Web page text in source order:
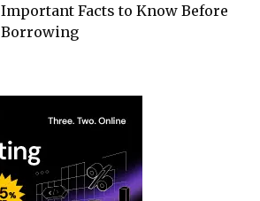
Important Facts to Know Before
Borrowing